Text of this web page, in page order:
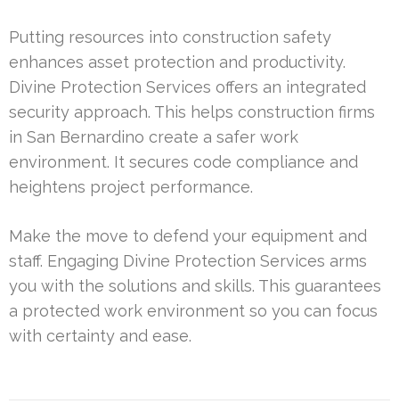
Putting resources into construction safety
enhances asset protection and productivity.
Divine Protection Services offers an integrated
security approach. This helps construction firms
in San Bernardino create a safer work
environment. It secures code compliance and
heightens project performance.
Make the move to defend your equipment and
staff. Engaging Divine Protection Services arms
you with the solutions and skills. This guarantees
a protected work environment so you can focus
with certainty and ease.